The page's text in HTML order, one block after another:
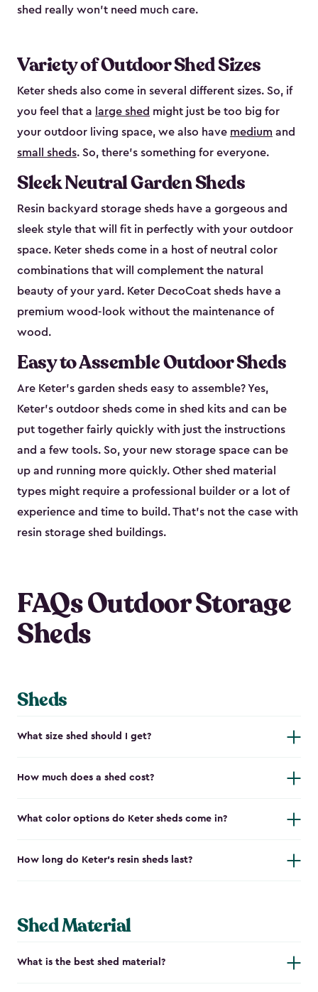
shed really won’t need much care.
Variety of Outdoor Shed Sizes
Keter sheds also come in several different sizes. So, if
you feel that a large shed might just be too big for
your outdoor living space, we also have medium and
small sheds. So, there’s something for everyone.
Sleek Neutral Garden Sheds
Resin backyard storage sheds have a gorgeous and
sleek style that will fit in perfectly with your outdoor
space. Keter sheds come in a host of neutral color
combinations that will complement the natural
beauty of your yard. Keter DecoCoat sheds have a
premium wood-look without the maintenance of
wood.
Easy to Assemble Outdoor Sheds
Are Keter’s garden sheds easy to assemble? Yes,
Keter's outdoor sheds come in shed kits and can be
put together fairly quickly with just the instructions
and a few tools. So, your new storage space can be
up and running more quickly. Other shed material
types might require a professional builder or a lot of
experience and time to build. That’s not the case with
resin storage shed buildings.
FAQs Outdoor Storage
Sheds
Sheds
What size shed should I get?
How much does a shed cost?
What color options do Keter sheds come in?
How long do Keter's resin sheds last?
Shed Material
What is the best shed material?